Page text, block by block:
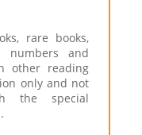
rare books,
numbers and
other reading
only and not
the special